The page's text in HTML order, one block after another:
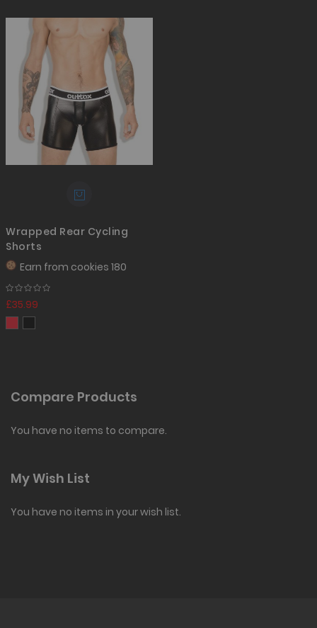
Wrapped Rear Cycling
Shorts
Earn from cookies 180
£35.99
Compare Products
You have no items to compare.
My Wish List
You have no items in your wish list.